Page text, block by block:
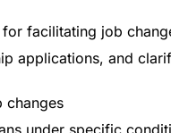
for facilitating job
applications, and
changes